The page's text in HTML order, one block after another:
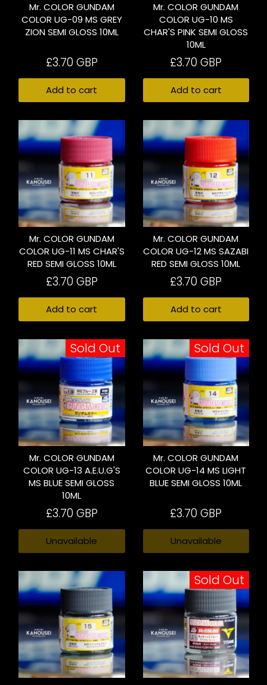
Mr. COLOR GUNDAM
COLOR UG-09 MS GREY
ZION SEMI GLOSS 10ML
£3.70 GBP
Add to cart
Mr. COLOR GUNDAM
COLOR UG-10 MS
CHAR'S PINK SEMI GLOSS
10ML
£3.70 GBP
Add to cart
Mr. COLOR GUNDAM
COLOR UG-11 MS CHAR'S
RED SEMI GLOSS 10ML
£3.70 GBP
Add to cart
Mr. COLOR GUNDAM
COLOR UG-12 MS SAZABI
RED SEMI GLOSS 10ML
£3.70 GBP
Add to cart
Sold Out
Mr. COLOR GUNDAM
COLOR UG-13 A.E.U.G'S
MS BLUE SEMI GLOSS
10ML
£3.70 GBP
Unavailable
Sold Out
Mr. COLOR GUNDAM
COLOR UG-14 MS LIGHT
BLUE SEMI GLOSS 10ML
£3.70 GBP
Unavailable
Sold Out